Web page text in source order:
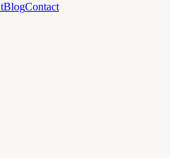
BlogContact